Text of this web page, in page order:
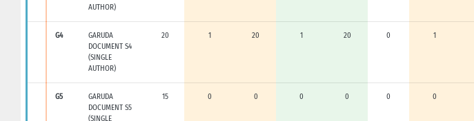
AUTHOR)
G4
GARUDA
DOCUMENT S4
(SINGLE
AUTHOR)
20 1 20 1 20 0 1
G5
GARUDA
DOCUMENT S5
(SINGLE
15 0 0 0 0 0 0